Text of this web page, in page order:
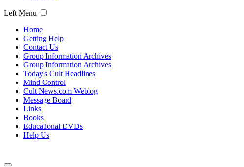
Left Menu
Home
Getting Help
Contact Us
Group Information Archives
Group Information Archives
Today's Cult Headlines
Mind Control
Cult News.com Weblog
Message Board
Links
Books
Educational DVDs
Help Us